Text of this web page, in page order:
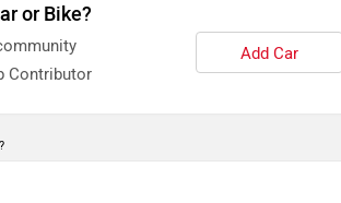
or Bike?
Contributor
Add Car